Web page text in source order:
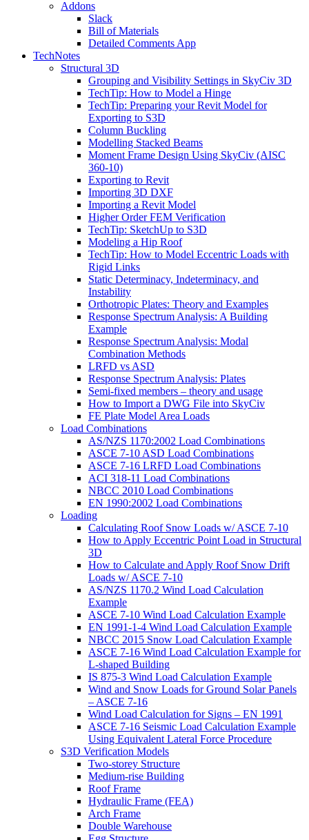
Addons
Slack
Bill of Materials
Detailed Comments App
TechNotes
Structural 3D
Grouping and Visibility Settings in SkyCiv 3D
TechTip: How to Model a Hinge
TechTip: Preparing your Revit Model for
Exporting to S3D
Column Buckling
Modelling Stacked Beams
Moment Frame Design Using SkyCiv (AISC
360-10)
Exporting to Revit
Importing 3D DXF
Importing a Revit Model
Higher Order FEM Verification
TechTip: SketchUp to S3D
Modeling a Hip Roof
TechTip: How to Model Eccentric Loads with
Rigid Links
Static Determinacy, Indeterminacy, and
Instability
Orthotropic Plates: Theory and Examples
Response Spectrum Analysis: A Building
Example
Response Spectrum Analysis: Modal
Combination Methods
LRFD vs ASD
Response Spectrum Analysis: Plates
Semi-fixed members – theory and usage
How to Import a DWG File into SkyCiv
FE Plate Model Area Loads
Load Combinations
AS/NZS 1170:2002 Load Combinations
ASCE 7-10 ASD Load Combinations
ASCE 7-16 LRFD Load Combinations
ACI 318-11 Load Combinations
NBCC 2010 Load Combinations
EN 1990:2002 Load Combinations
Loading
Calculating Roof Snow Loads w/ ASCE 7-10
How to Apply Eccentric Point Load in Structural
3D
How to Calculate and Apply Roof Snow Drift
Loads w/ ASCE 7-10
AS/NZS 1170.2 Wind Load Calculation
Example
ASCE 7-10 Wind Load Calculation Example
EN 1991-1-4 Wind Load Calculation Example
NBCC 2015 Snow Load Calculation Example
ASCE 7-16 Wind Load Calculation Example for
L-shaped Building
IS 875-3 Wind Load Calculation Example
Wind and Snow Loads for Ground Solar Panels
– ASCE 7-16
Wind Load Calculation for Signs – EN 1991
ASCE 7-16 Seismic Load Calculation Example
Using Equivalent Lateral Force Procedure
S3D Verification Models
Two-storey Structure
Medium-rise Building
Roof Frame
Hydraulic Frame (FEA)
Arch Frame
Double Warehouse